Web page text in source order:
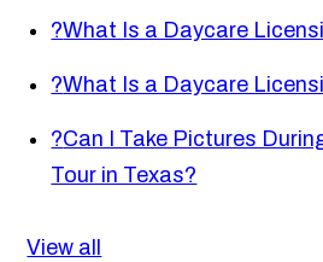
?What Is a Daycare
?What Is a Daycare
?Can I Take Pictures
Tour in Texas?
View all